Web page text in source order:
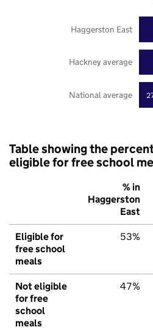
National average
Hackney average
Haggerston East
Table showing the
eligible for free school
% in
Haggerston
East
Eligible for
free school
meals
53%
Not eligible
for free
school
meals
47%